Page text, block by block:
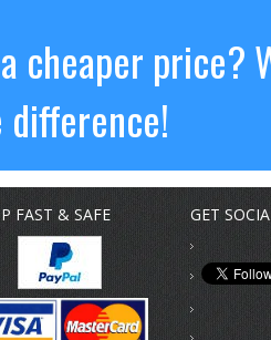
cheaper price?
FAST & SAFE GET